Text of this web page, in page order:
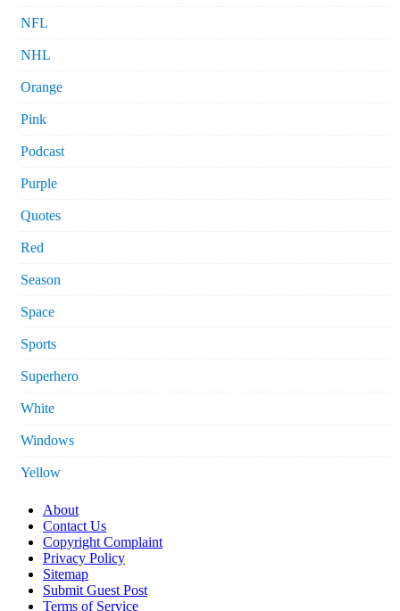
NFL
NHL
Orange
Pink
Podcast
Purple
Quotes
Red
Season
Space
Sports
Superhero
White
Windows
Yellow
About
Contact Us
Copyright Complaint
Privacy Policy
Sitemap
Submit Guest Post
Terms of Service